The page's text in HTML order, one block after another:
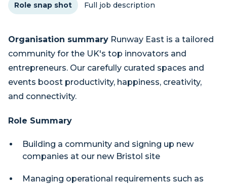
Role snap shot Full job description
Organisation summary Runway East is a tailored
community for the UK's top innovators and
entrepreneurs. Our carefully curated spaces and
events boost productivity, happiness, creativity,
and connectivity.
Role Summary
Building a community and signing up new
companies at our new Bristol site
Managing operational requirements such as